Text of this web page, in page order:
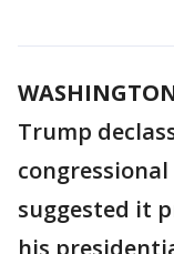
Trump
suggested it
his